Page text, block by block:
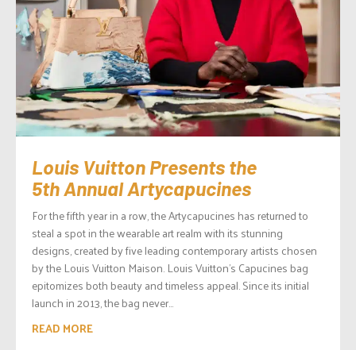
Louis Vuitton Presents the
5th Annual Artycapucines
For the fifth year in a row, the Artycapucines has returned to
steal a spot in the wearable art realm with its stunning
designs, created by five leading contemporary artists chosen
by the Louis Vuitton Maison. Louis Vuitton’s Capucines bag
epitomizes both beauty and timeless appeal. Since its initial
launch in 2013, the bag never...
READ MORE